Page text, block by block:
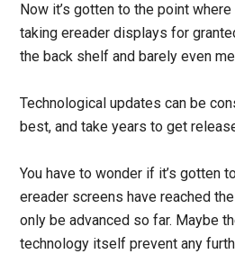
Now it’s gotten to the point
taking ereader displays for
the back shelf and barely even
Technological updates can be
best, and take years to get
You have to wonder if it’s gotten
ereader screens have reached
only be advanced so far. Maybe
technology itself prevent any